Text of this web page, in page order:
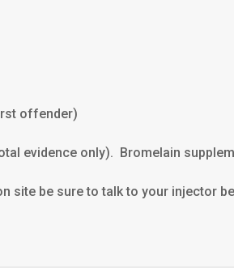
offender)
evidence only). Bromelain
site be sure to talk to your injector